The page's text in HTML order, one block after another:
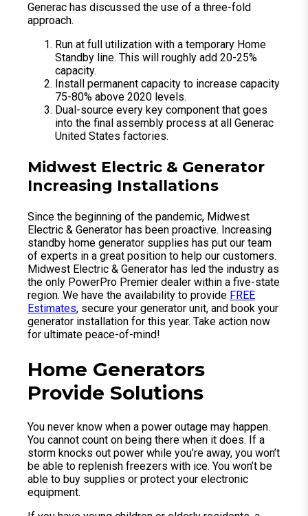
Generac has discussed the use of a three-fold
approach.
Run at full utilization with a temporary Home
Standby line. This will roughly add 20-25%
capacity.
Install permanent capacity to increase capacity
75-80% above 2020 levels.
Dual-source every key component that goes
into the final assembly process at all Generac
United States factories.
Midwest Electric & Generator
Increasing Installations
Since the beginning of the pandemic, Midwest
Electric & Generator has been proactive. Increasing
standby home generator supplies has put our team
of experts in a great position to help our customers.
Midwest Electric & Generator has led the industry as
the only PowerPro Premier dealer within a five-state
region. We have the availability to provide FREE
Estimates, secure your generator unit, and book your
generator installation for this year. Take action now
for ultimate peace-of-mind!
Home Generators
Provide Solutions
You never know when a power outage may happen.
You cannot count on being there when it does. If a
storm knocks out power while you’re away, you won’t
be able to replenish freezers with ice. You won’t be
able to buy supplies or protect your electronic
equipment.